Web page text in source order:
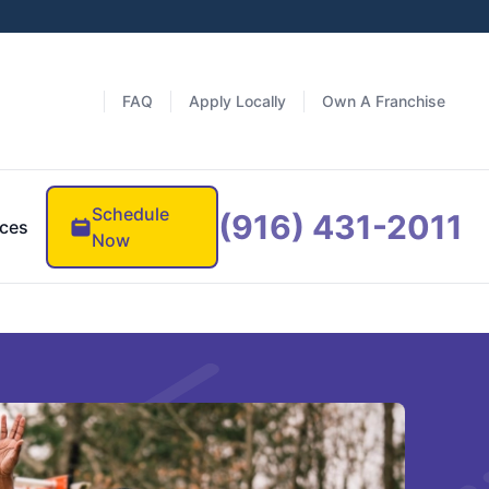
FAQ Apply Locally Own A Franchise
Schedule
Now
(916) 431-2011